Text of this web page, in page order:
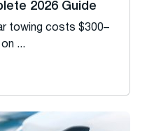
2026 Guide
towing costs $300–
...